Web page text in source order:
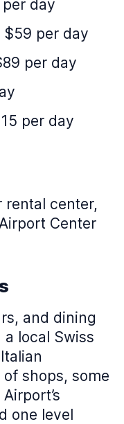
day
$59 per day
per day
per day
rental center,
Center
and dining
local Swiss
shops, some
one level